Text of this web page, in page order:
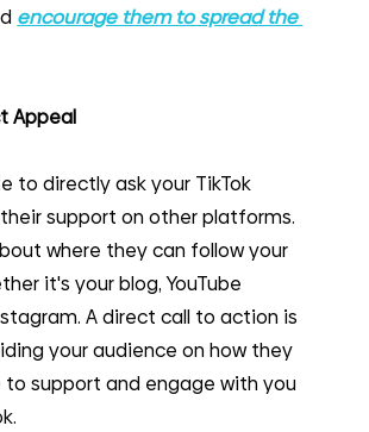
encourage them to spread the
Appeal
to directly ask your TikTok
support on other platforms.
where they can follow your
it's your blog, YouTube
A direct call to action is
your audience on how they
support and engage with you